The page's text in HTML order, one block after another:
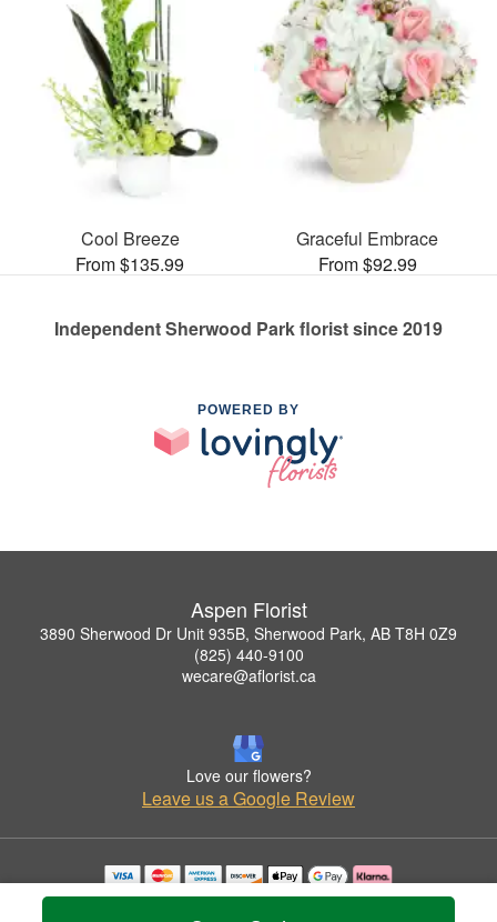
Cool Breeze
From $135.99
Graceful Embrace
From $92.99
Independent Sherwood Park florist since 2019
POWERED BY
Aspen Florist
3890 Sherwood Dr Unit 935B, Sherwood Park, AB T8H 0Z9
(825) 440-9100
wecare@aflorist.ca
Love our flowers?
Leave us a Google Review
Copyrighted images herein are used with permission by Aspen Florist.